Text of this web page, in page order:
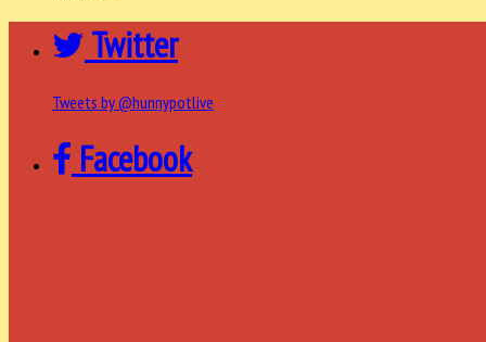
Twitter
Tweets by @hunnypotlive
Facebook